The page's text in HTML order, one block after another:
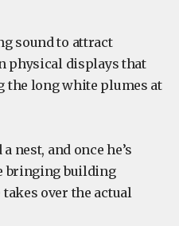
sound to attract
physical displays that
the long white plumes at
nest, and once he’s
bringing building
over the actual